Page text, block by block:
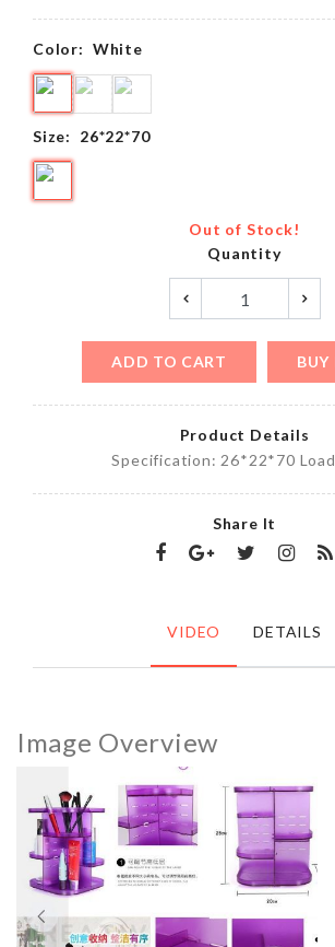
Color: White
Size: 26*22*70
Out of Stock!
Quantity
ADD TO CART
Product Details
Specification: 26*22*70
Share It
VIDEO DETAILS
Image Overview